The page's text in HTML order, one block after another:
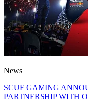
News
SCUF GAMING
PARTNERSHIP WITH